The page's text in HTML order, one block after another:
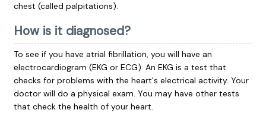
chest (called palpitations).
How is it diagnosed?
To see if you have atrial fibrillation, you will have an
electrocardiogram (EKG or ECG). An EKG is a test that
checks for problems with the heart's electrical activity. Your
doctor will do a physical exam. You may have other tests
that check the health of your heart.